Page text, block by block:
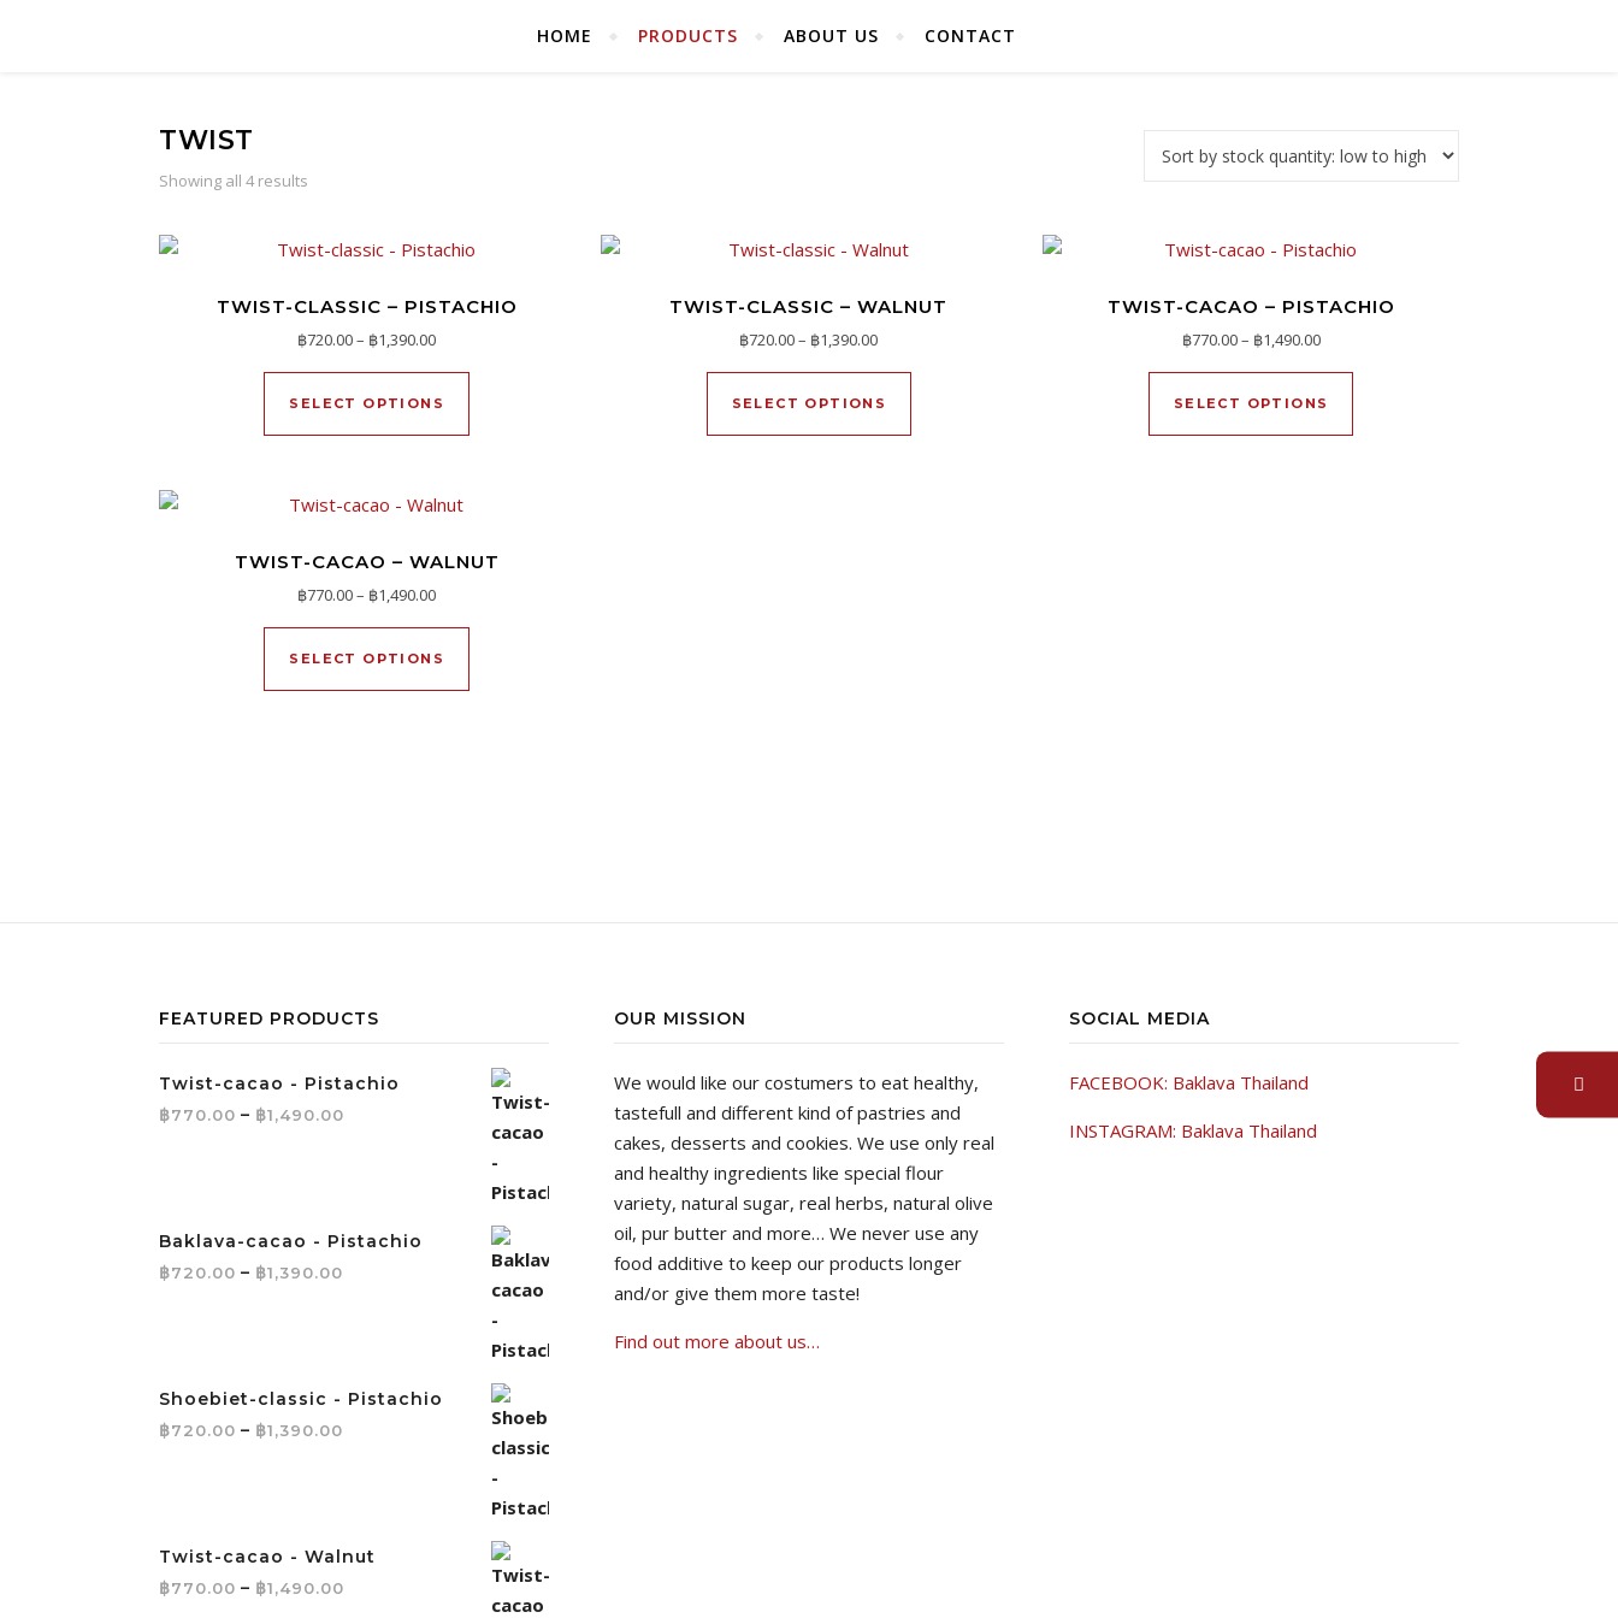
HOME PRODUCTS ABOUT US CONTACT
TWIST
Showing all 4 results
TWIST-CLASSIC – PISTACHIO
฿720.00– ฿1,390.00Price range: ฿720.00 through ฿1,390.00
SELECT OPTIONS
This product has multiple variants. The options may be chosen on the product page
TWIST-CLASSIC – WALNUT
฿720.00– ฿1,390.00Price range: ฿720.00 through ฿1,390.00
SELECT OPTIONS
This product has multiple variants. The options may be chosen on the product page
TWIST-CACAO – PISTACHIO
฿770.00– ฿1,490.00Price range: ฿770.00 through ฿1,490.00
SELECT OPTIONS
This product has multiple
TWIST-CACAO – WALNUT
฿770.00– ฿1,490.00Price range: ฿770.00 through ฿1,490.00
SELECT OPTIONS
This product has multiple variants. The options may be chosen on the product page
FEATURED PRODUCTS
Twist-cacao - Pistachio
฿770.00 – ฿1,490.00 Price range: ฿770.00 through ฿1,490.00
Baklava-cacao - Pistachio
฿720.00 – ฿1,390.00 Price range: ฿720.00 through ฿1,390.00
Shoebiet-classic - Pistachio
฿720.00 – ฿1,390.00 Price range: ฿720.00 through ฿1,390.00
Twist-cacao - Walnut
฿770.00 – ฿1,490.00 Price range: ฿770.00 through ฿1,490.00
OUR MISSION
We would like our costumers to eat healthy,
tastefull and different kind of pastries and
cakes, desserts and cookies. We use only real
and healthy ingredients like special flour
variety, natural sugar, real herbs, natural olive
oil, pur butter and more… We never use any
food additive to keep our products longer
and/or give them more taste!
Find out more about us…
SOCIAL MEDIA
FACEBOOK: Baklava Thailand
INSTAGRAM: Baklava Thailand